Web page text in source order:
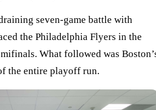
seven-game battle with
the Philadelphia Flyers in the
What followed was
the entire playoff run.